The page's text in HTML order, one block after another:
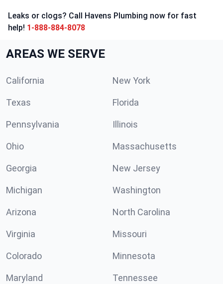
Leaks or clogs? Call Havens Plumbing now for fast
help! 1-888-884-8078
AREAS WE SERVE
California New York
Texas Florida
Pennsylvania Illinois
Ohio Massachusetts
Georgia New Jersey
Michigan Washington
Arizona North Carolina
Virginia Missouri
Colorado Minnesota
Maryland Tennessee